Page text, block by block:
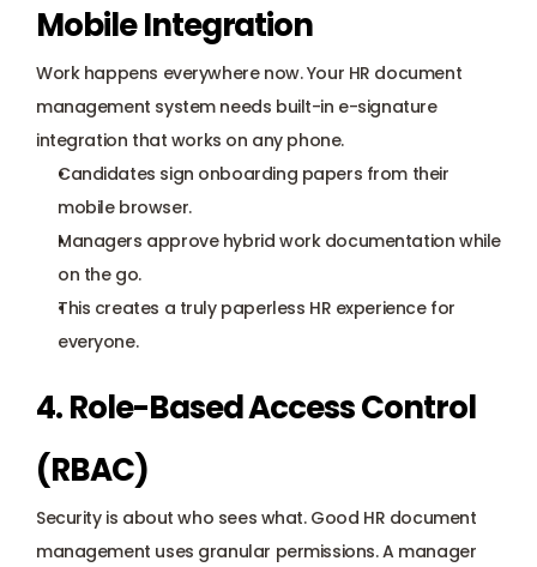
Mobile Integration
Work happens everywhere now. Your HR document
management system needs built-in e-signature
integration that works on any phone.
Candidates sign onboarding papers from their
mobile browser.
Managers approve hybrid work documentation while
on the go.
This creates a truly paperless HR experience for
everyone.
4. Role-Based Access Control
(RBAC)
Security is about who sees what. Good HR document
management uses granular permissions. A manager